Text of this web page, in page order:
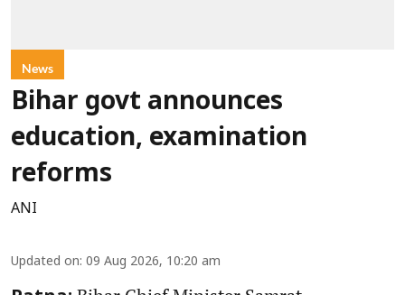
News
Bihar govt announces
education, examination
reforms
ANI
Updated on: 09 Aug 2026, 10:20 am